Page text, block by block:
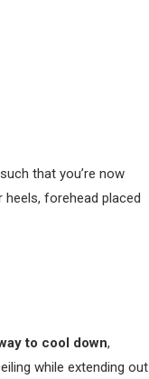
that you’re now
forehead placed
to cool down,
while extending out